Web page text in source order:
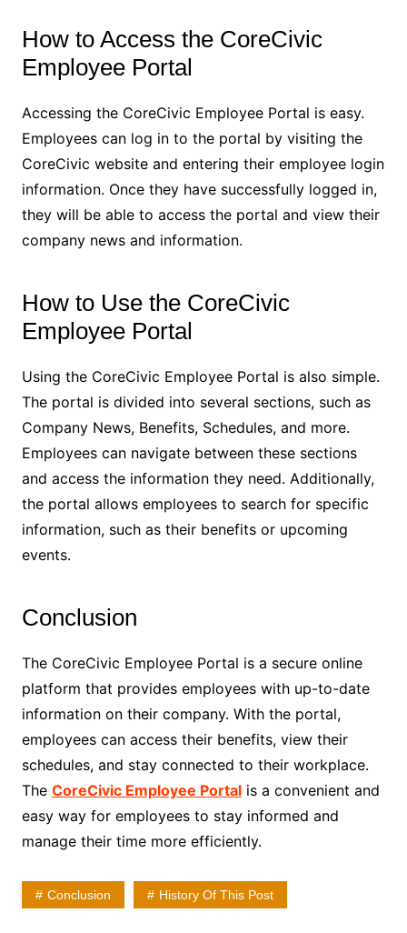
How to Access the CoreCivic
Employee Portal
Accessing the CoreCivic Employee Portal is easy.
Employees can log in to the portal by visiting the
CoreCivic website and entering their employee login
information. Once they have successfully logged in,
they will be able to access the portal and view their
company news and information.
How to Use the CoreCivic
Employee Portal
Using the CoreCivic Employee Portal is also simple.
The portal is divided into several sections, such as
Company News, Benefits, Schedules, and more.
Employees can navigate between these sections
and access the information they need. Additionally,
the portal allows employees to search for specific
information, such as their benefits or upcoming
events.
Conclusion
The CoreCivic Employee Portal is a secure online
platform that provides employees with up-to-date
information on their company. With the portal,
employees can access their benefits, view their
schedules, and stay connected to their workplace.
The CoreCivic Employee Portalis a convenient and
easy way for employees to stay informed and
manage their time more efficiently.
Conclusion History Of This Post